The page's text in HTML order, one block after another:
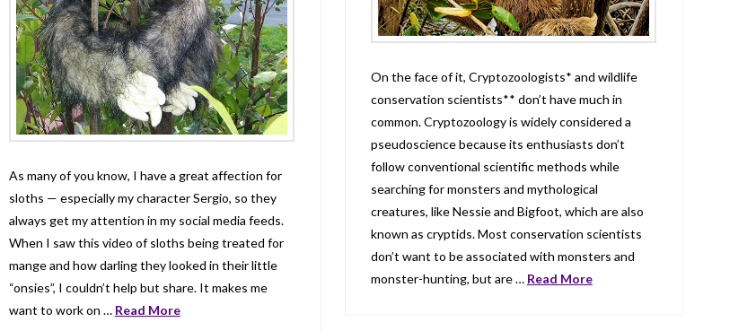
As many of you know, I have a great affection for
sloths — especially my character Sergio, so they
always get my attention in my social media feeds.
When I saw this video of sloths being treated for
mange and how darling they looked in their little
“onsies”, I couldn’t help but share. It makes me
want to work on … Read More
On the face of it, Cryptozoologists* and wildlife
conservation scientists** don’t have much in
common. Cryptozoology is widely considered a
pseudoscience because its enthusiasts don’t
follow conventional scientific methods while
searching for monsters and mythological
creatures, like Nessie and Bigfoot, which are also
known as cryptids. Most conservation scientists
don’t want to be associated with monsters and
monster-hunting, but are … Read More